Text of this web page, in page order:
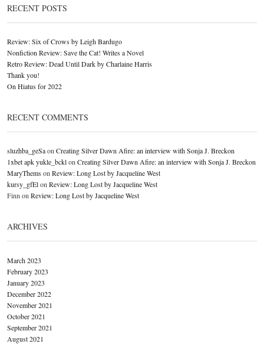
RECENT POSTS
Review: Six of Crows by Leigh Bardugo
Nonfiction Review: Save the Cat! Writes a Novel
Retro Review: Dead Until Dark by Charlaine Harris
Thank you!
On Hiatus for 2022
RECENT COMMENTS
sluzhba_geSaonCreating Silver Dawn Afire: an interview with Sonja J. Breckon
1xbet apk yukle_bcklonCreating Silver Dawn Afire: an interview with Sonja J. Breckon
MaryThemsonReview: Long Lost by Jacqueline West
kursy_gfElonReview: Long Lost by Jacqueline West
FinnonReview: Long Lost by Jacqueline West
ARCHIVES
March 2023
February 2023
January 2023
December 2022
November 2021
October 2021
September 2021
August 2021